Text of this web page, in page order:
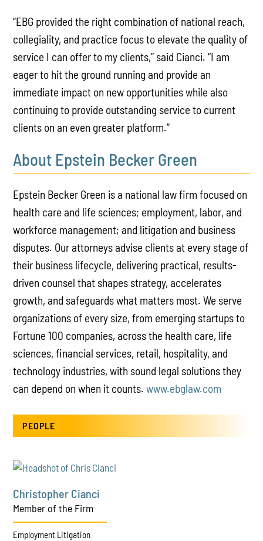
“EBG provided the right combination of national reach,
collegiality, and practice focus to elevate the quality of
service I can offer to my clients,” said Cianci. “I am
eager to hit the ground running and provide an
immediate impact on new opportunities while also
continuing to provide outstanding service to current
clients on an even greater platform.”
About Epstein Becker Green
Epstein Becker Green is a national law firm focused on
health care and life sciences; employment, labor, and
workforce management; and litigation and business
disputes. Our attorneys advise clients at every stage of
their business lifecycle, delivering practical, results-
driven counsel that shapes strategy, accelerates
growth, and safeguards what matters most. We serve
organizations of every size, from emerging startups to
Fortune 100 companies, across the health care, life
sciences, financial services, retail, hospitality, and
technology industries, with sound legal solutions they
can depend on when it counts.www.ebglaw.com
PEOPLE
Christopher Cianci
Member of the Firm
Employment Litigation